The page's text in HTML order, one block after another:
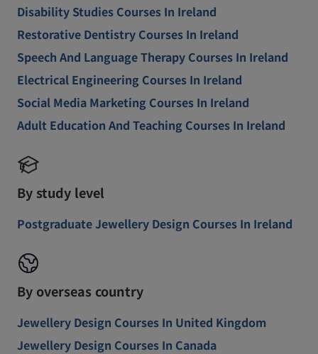
Disability Studies Courses In Ireland
Restorative Dentistry Courses In Ireland
Speech And Language Therapy Courses In Ireland
Electrical Engineering Courses In Ireland
Social Media Marketing Courses In Ireland
Adult Education And Teaching Courses In Ireland
By study level
Postgraduate Jewellery Design Courses In Ireland
By overseas country
Jewellery Design Courses In United Kingdom
Jewellery Design Courses In Canada